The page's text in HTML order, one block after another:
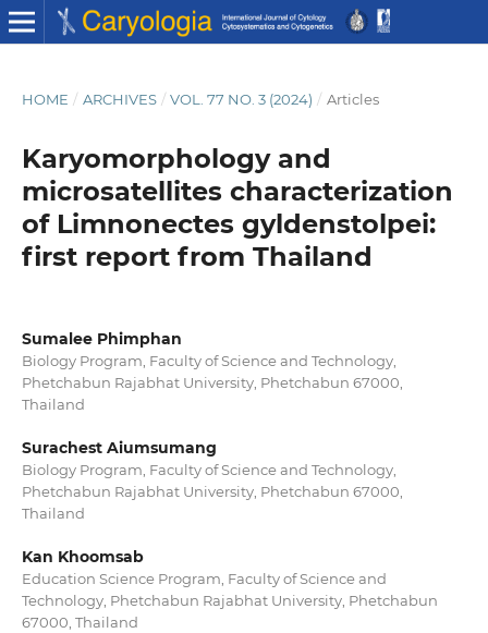
HOME / ARCHIVES / VOL. 77 NO. 3 (2024) / Articles
Karyomorphology and
microsatellites characterization
of Limnonectes gyldenstolpei:
first report from Thailand
Sumalee Phimphan
Biology Program, Faculty of Science and Technology,
Phetchabun Rajabhat University, Phetchabun 67000,
Thailand
Surachest Aiumsumang
Biology Program, Faculty of Science and Technology,
Phetchabun Rajabhat University, Phetchabun 67000,
Thailand
Kan Khoomsab
Education Science Program, Faculty of Science and
Technology, Phetchabun Rajabhat University, Phetchabun
67000, Thailand